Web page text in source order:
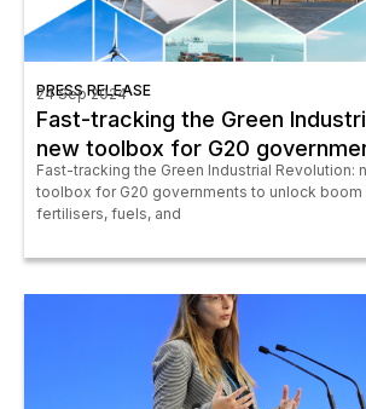
PRESS RELEASE
24 Sep 2024
Fast-tracking the Green
new toolbox for G20
Fast-tracking the Green Industrial Revolution:
toolbox for G20 governments to unlock
fertilisers, fuels, and